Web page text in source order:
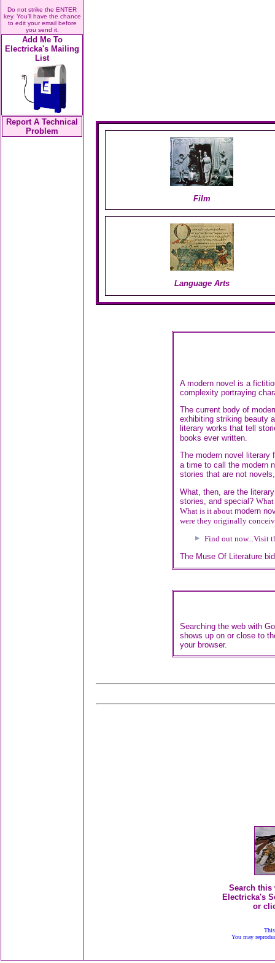
Do not strike the ENTER
key. You'll have the chance
to edit your email before
you send it.
Add Me To
Electricka's Mailing
List
Report A Technical
Problem
Film
Language Arts
A modern novel is a
complexity portraying
The current body of
exhibiting striking beauty
literary works that tell
books ever written.
The modern novel literary
a time to call the modern
stories that are not
What, then, are the
stories, and special? What
What is it about modern
were they originally
Find out now... Visit
The Muse Of Literature
Searching the web with
shows up on or close to
your browser.
Search this
Electricka's
or
You may